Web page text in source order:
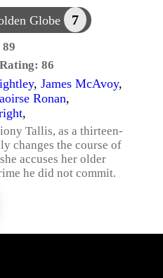
Globe 7
89
86
, James McAvoy,
Ronan,
,
Tallis, as a thirteen-
changes the course of
accuses her older
he did not commit.